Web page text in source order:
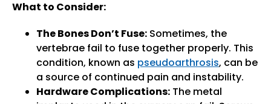
What to Consider:
The Bones Don’t Fuse: Sometimes, the
vertebrae fail to fuse together properly. This
condition, known as pseudoarthrosis, can be
a source of continued pain and instability.
Hardware Complications: The metal